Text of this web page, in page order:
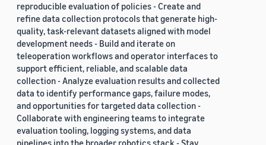
reproducible evaluation of policies - Create and
refine data collection protocols that generate high-
quality, task-relevant datasets aligned with model
development needs - Build and iterate on
teleoperation workflows and operator interfaces to
support efficient, reliable, and scalable data
collection - Analyze evaluation results and collected
data to identify performance gaps, failure modes,
and opportunities for targeted data collection -
Collaborate with engineering teams to integrate
evaluation tooling, logging systems, and data
pipelines into the broader robotics stack - Stay